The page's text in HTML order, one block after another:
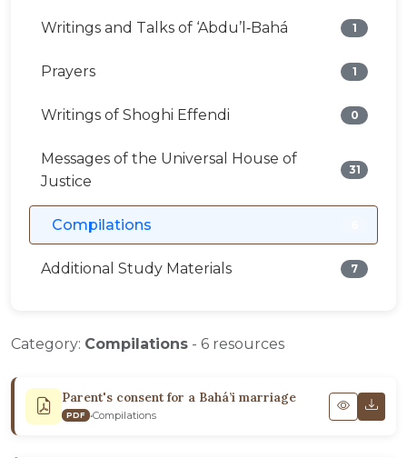
Writings and Talks of ‘Abdu’l‑Bahá 1
Prayers 1
Writings of Shoghi Effendi 0
Messages of the Universal House of
Justice
31
Compilations
Additional Study Materials 7
Category: Compilations - 6 resources
Parent's consent for a Bahá’i marriage
PDF •Compilations